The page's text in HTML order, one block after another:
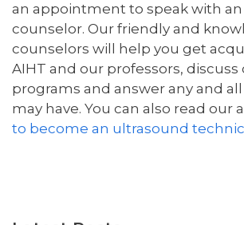
an appointment to speak with
counselor. Our friendly and
counselors will help you get
AIHT and our professors, discuss
programs and answer any and
may have. You can also read our
to become an ultrasound